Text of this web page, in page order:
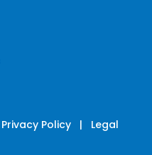
Privacy Policy | Legal